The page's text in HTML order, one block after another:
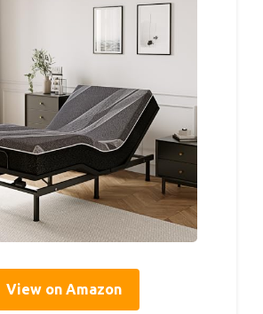
View on Amazon